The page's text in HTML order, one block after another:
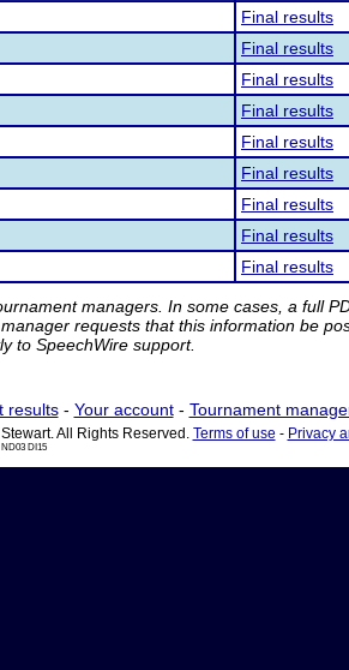
Final results
Final results
Final results
Final results
Final results
Final results
Final results
Final results
Final results
managers. In some cases, a full
requests that this information be
to SpeechWire support.
results- Your account- Tournament
All Rights Reserved. Terms of use - Privacy
ND03 DI15